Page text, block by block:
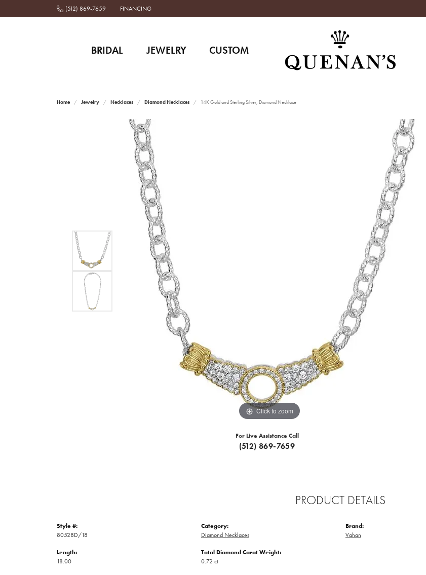
(512) 869-7659 FINANCING
BRIDAL JEWELRY CUSTOM
Home Jewelry Necklaces Diamond Necklaces 14K Gold and Sterling Silver, Diamond Necklace
Click to zoom
For Live Assistance Call
(512) 869-7659
PRODUCT DETAILS
Style #:
80528D/18
Length:
18.00
Category:
Diamond Necklaces
Total Diamond Carat Weight:
0.72 ct
Brand:
Vahan